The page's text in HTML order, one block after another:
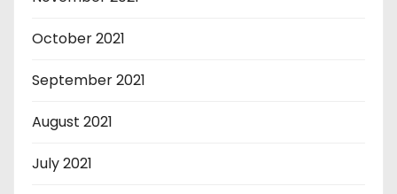
October 2021
September 2021
August 2021
July 2021